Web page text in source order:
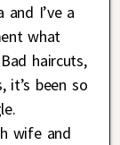
I’ve a
what
haircuts,
it’s been so
wife and